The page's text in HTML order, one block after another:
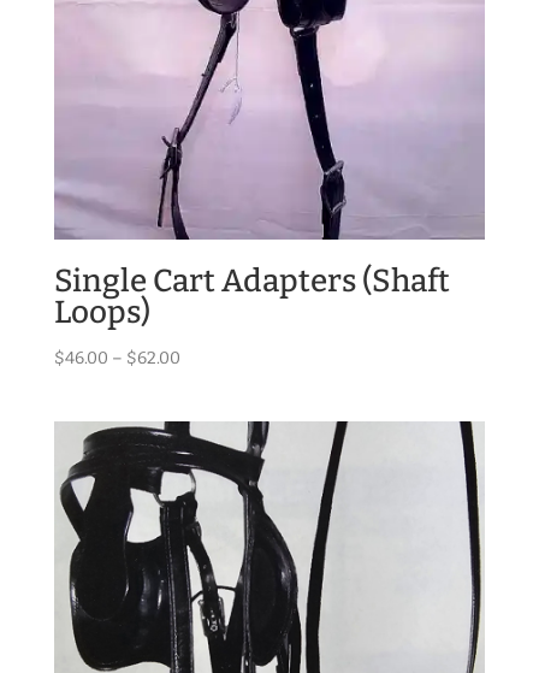
Single Cart Adapters (Shaft
Loops)
$46.00 – $62.00Price
through
$62.00